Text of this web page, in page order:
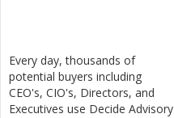
Every day, thousands of
potential buyers including
CEO's, CIO's, Directors, and
Executives use Decide Advisory